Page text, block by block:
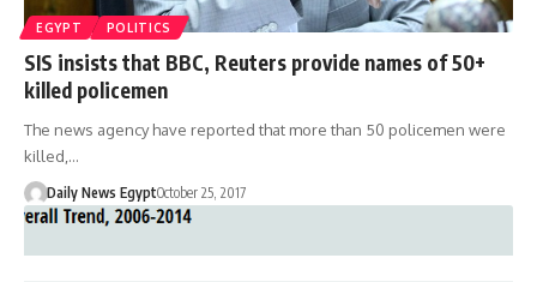
EGYPT POLITICS
SIS insists that BBC, Reuters provide names of 50+
killed policemen
The news agency have reported that more than 50 policemen were
killed,…
Daily News EgyptOctober 25, 2017